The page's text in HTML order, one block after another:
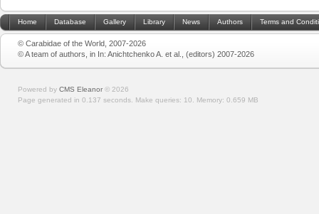
Home Database Gallery Library News Authors Terms and
© Carabidae of the World, 2007-2026
© A team of authors, in In: Anichtchenko A. et al., (editors) 2007-2026
Powered by CMS Eleanor © 2026
Page generated in 0.137 seconds. Make queries: 10. Memory: 0.659 MB